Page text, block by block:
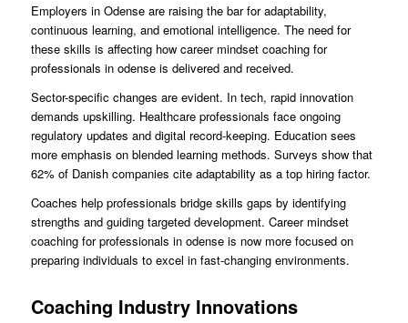
Employers in Odense are raising the bar for adaptability,
continuous learning, and emotional intelligence. The need for
these skills is affecting how career mindset coaching for
professionals in odense is delivered and received.
Sector-specific changes are evident. In tech, rapid innovation
demands upskilling. Healthcare professionals face ongoing
regulatory updates and digital record-keeping. Education sees
more emphasis on blended learning methods. Surveys show that
62% of Danish companies cite adaptability as a top hiring factor.
Coaches help professionals bridge skills gaps by identifying
strengths and guiding targeted development. Career mindset
coaching for professionals in odense is now more focused on
preparing individuals to excel in fast-changing environments.
Coaching Industry Innovations